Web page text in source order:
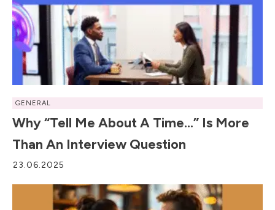
GENERAL
Why “Tell Me About A Time…” Is More
Than An Interview Question
23.06.2025